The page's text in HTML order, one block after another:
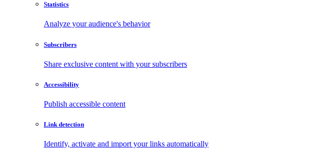
Statistics
Analyze your audience's behavior
Subscribers
Share exclusive content with your subscribers
Accessibility
Publish accessible content
Link detection
Identify, activate and import your links automatically